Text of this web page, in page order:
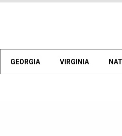
GEORGIA VIRGINIA